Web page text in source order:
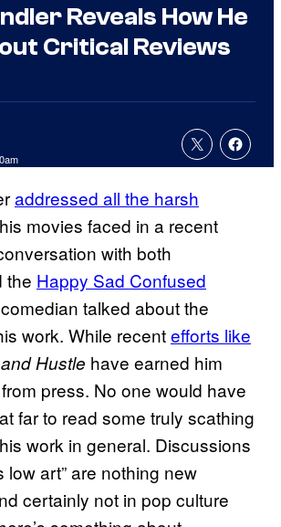
Reveals How He
Critical Reviews
addressed all the harsh
movies faced in a recent
with both
the Happy Sad Confused
talked about the
work. While recentefforts like
and Hustle have earned him
press. No one would have
far to read some truly scathing
work in general. Discussions
low art” are nothing new
certainly not in pop culture